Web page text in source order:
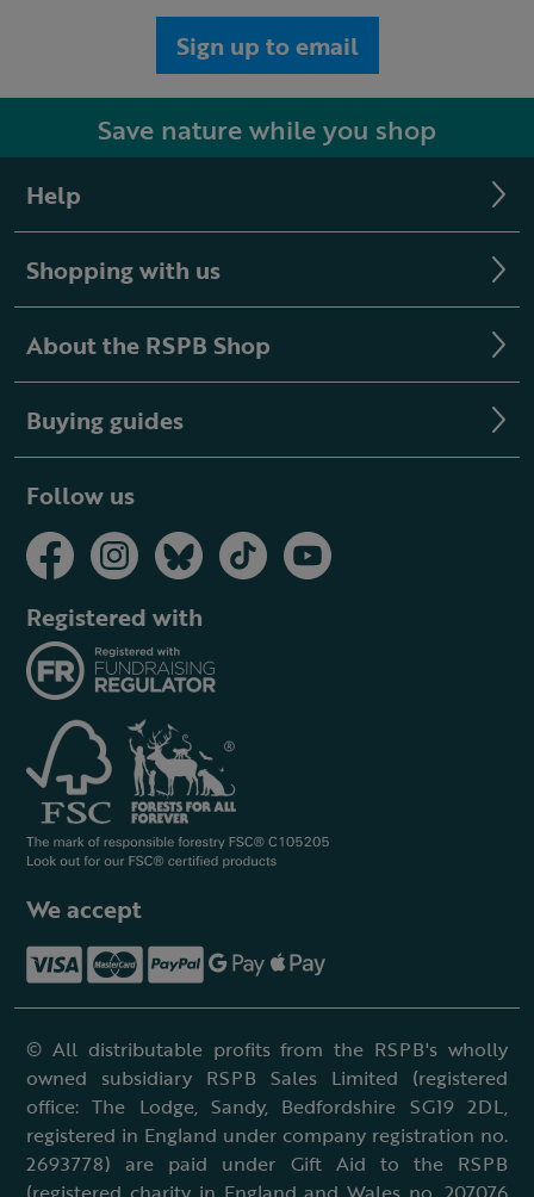
Sign up to email
Save nature while you shop
Help
Shopping with us
About the RSPB Shop
Buying guides
Follow us
Registered with
We accept
© All distributable profits from the RSPB's wholly
owned subsidiary RSPB Sales Limited (registered
office: The Lodge, Sandy, Bedfordshire SG19 2DL,
registered in England under company registration no.
2693778) are paid under Gift Aid to the RSPB